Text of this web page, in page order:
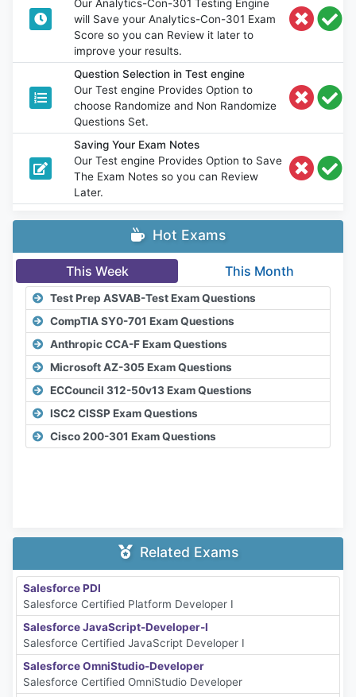
Our Analytics-Con-301 Testing Engine
will Save your Analytics-Con-301 Exam
Score so you can Review it later to
improve your results.
Question Selection in Test engine
Our Test engine Provides Option to
choose Randomize and Non Randomize
Questions Set.
Saving Your Exam Notes
Our Test engine Provides Option to Save
The Exam Notes so you can Review
Later.
Hot Exams
This Week This Month
Test Prep ASVAB-Test Exam Questions
CompTIA SY0-701 Exam Questions
Anthropic CCA-F Exam Questions
Microsoft AZ-305 Exam Questions
ECCouncil 312-50v13 Exam Questions
ISC2 CISSP Exam Questions
Cisco 200-301 Exam Questions
Related Exams
Salesforce PDI
Salesforce Certified Platform Developer I
Salesforce JavaScript-Developer-I
Salesforce Certified JavaScript Developer I
Salesforce OmniStudio-Developer
Salesforce Certified OmniStudio Developer